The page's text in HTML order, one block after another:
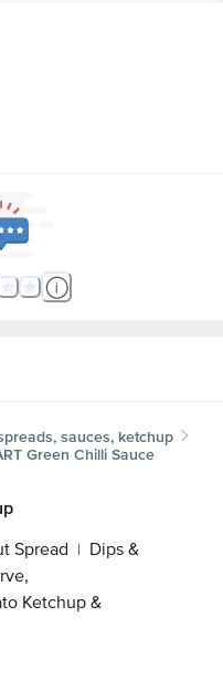
sauces, ketchup
Green Chilli Sauce
Spread | Dips &
Ketchup &